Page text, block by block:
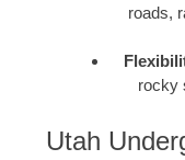
roads,
rocky
Utah